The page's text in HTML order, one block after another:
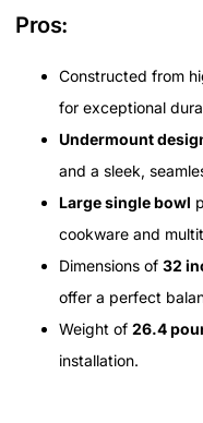
Pros:
Constructed from
for exceptional
Undermount
and a sleek,
Large single bowl
cookware and
Dimensions of 32
offer a perfect
Weight of 26.4
installation.